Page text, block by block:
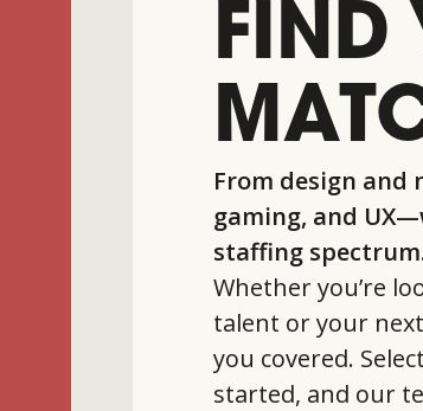
FIND
From design and
gaming, and
staffing
Whether you’re
talent or your
you covered.
started, and our